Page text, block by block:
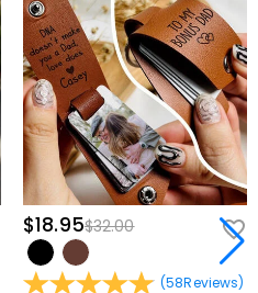
$18.95$32.00
(58Reviews)